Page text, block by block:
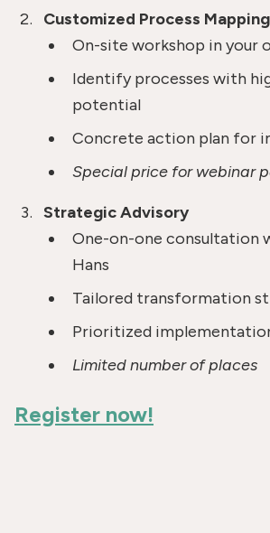
Customized Process Mapping
On-site workshop in your
Identify processes with
potential
Concrete action plan for
Special price for webinar
Strategic Advisory
One-on-one consultation
Hans
Tailored transformation
Prioritized
Limited number of places
Register now!